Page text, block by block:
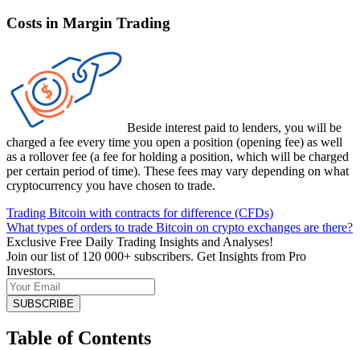
Costs in Margin Trading
Beside interest paid to lenders, you will be
charged a fee every time you open a position (opening fee) as well
as a rollover fee (a fee for holding a position, which will be charged
per certain period of time). These fees may vary depending on what
cryptocurrency you have chosen to trade.
Trading Bitcoin with contracts for difference (CFDs)
What types of orders to trade Bitcoin on crypto exchanges are there?
Exclusive Free Daily Trading Insights and Analyses!
Join our list of 120 000+ subscribers. Get Insights from Pro
Investors.
Table of Contents